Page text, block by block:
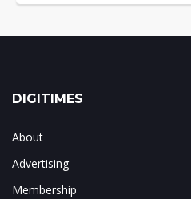
DIGITIMES
About
Advertising
Membership